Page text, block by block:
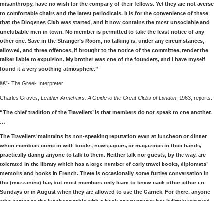
misanthropy, have no wish for the company of their fellows. Yet they are not averse
to comfortable chairs and the latest periodicals. It is for the convenience of these
that the Diogenes Club was started, and it now contains the most unsociable and
unclubable men in town. No member is permitted to take the least notice of any
other one. Save in the Stranger’s Room, no talking is, under any circumstances,
allowed, and three offences, if brought to the notice of the committee, render the
talker liable to expulsion. My brother was one of the founders, and I have myself
found it a very soothing atmosphere.”
â€”- The Greek Interpreter
Charles Graves, Leather Armchairs: A Guide to the Great Clubs of London , 1963, reports:
“The chief tradition of the Travellers’ is that members do not speak to one another.
…
The Travellers’ maintains its non-speaking reputation even at luncheon or dinner
when members come in with books, newspapers, or magazines in their hands,
practically daring anyone to talk to them. Neither talk nor guests, by the way, are
tolerated in the library which has a large number of early travel books, diplomats’
memoirs and books in French. There is occasionally some furtive conversation in
the (mezzanine) bar, but most members only learn to know each other either on
Sundays or in August when they are allowed to use the Garrick. For there, anyone